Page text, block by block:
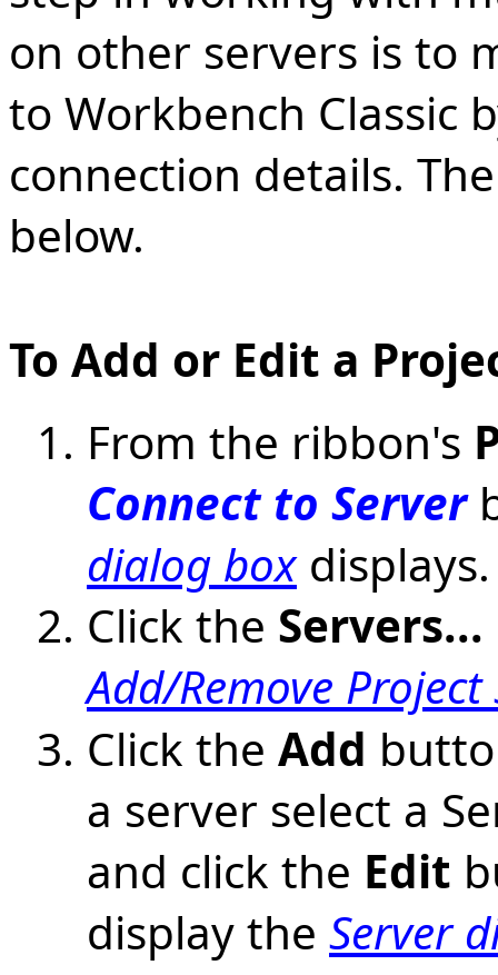
on other servers is to
to Workbench Classic
connection details.
below.
To Add or Edit a
From the ribbon's
Connect to Server
dialog boxdisplays.
Click the Servers...
Add/Remove Project
Click the Add
a server select a
and click the Edit
display the Server